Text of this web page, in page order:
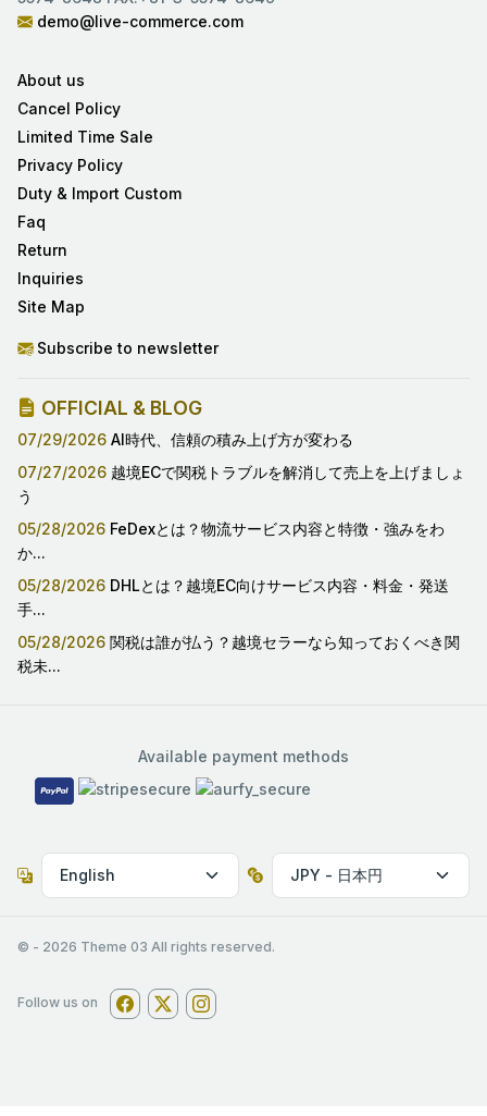
demo@live-commerce.com
About us
Cancel Policy
Limited Time Sale
Privacy Policy
Duty & Import Custom
Faq
Return
Inquiries
Site Map
Subscribe to newsletter
OFFICIAL & BLOG
07/29/2026 AI時代、信頼の積み上げ方が変わる
07/27/2026 越境ECで関税トラブルを解消して売上を上げましょ
う
05/28/2026 FeDexとは？物流サービス内容と特徴・強みをわ
か...
05/28/2026 DHLとは？越境EC向けサービス内容・料金・発送
手...
05/28/2026 関税は誰が払う？越境セラーなら知っておくべき関
税未...
Available payment methods
© - 2026 Theme 03 All rights reserved.
Follow us on